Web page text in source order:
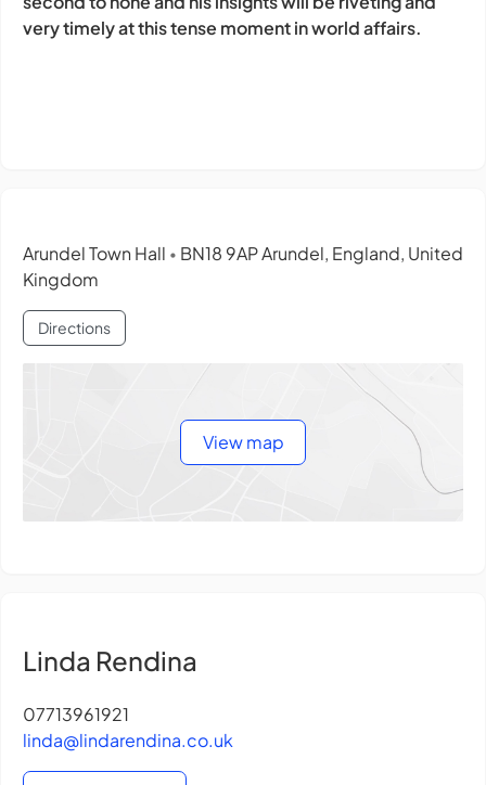
very timely at this tense moment in world affairs.
Arundel Town Hall • BN18 9AP Arundel, England, United
Kingdom
Directions
View map
Linda Rendina
07713961921
linda@lindarendina.co.uk